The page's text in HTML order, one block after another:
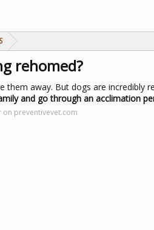
rehomed?
them away. But dogs are incredibly
and go through an acclimation
on preventivevet.com